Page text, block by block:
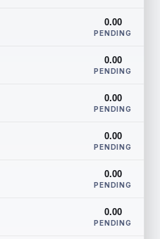
0.00
PENDING
0.00
PENDING
0.00
PENDING
0.00
PENDING
0.00
PENDING
0.00
PENDING